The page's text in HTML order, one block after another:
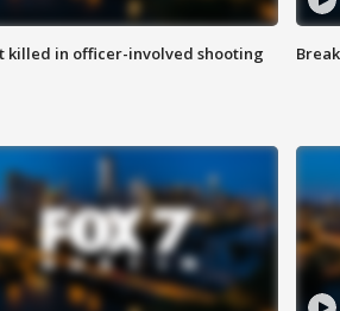
killed in officer-involved shooting